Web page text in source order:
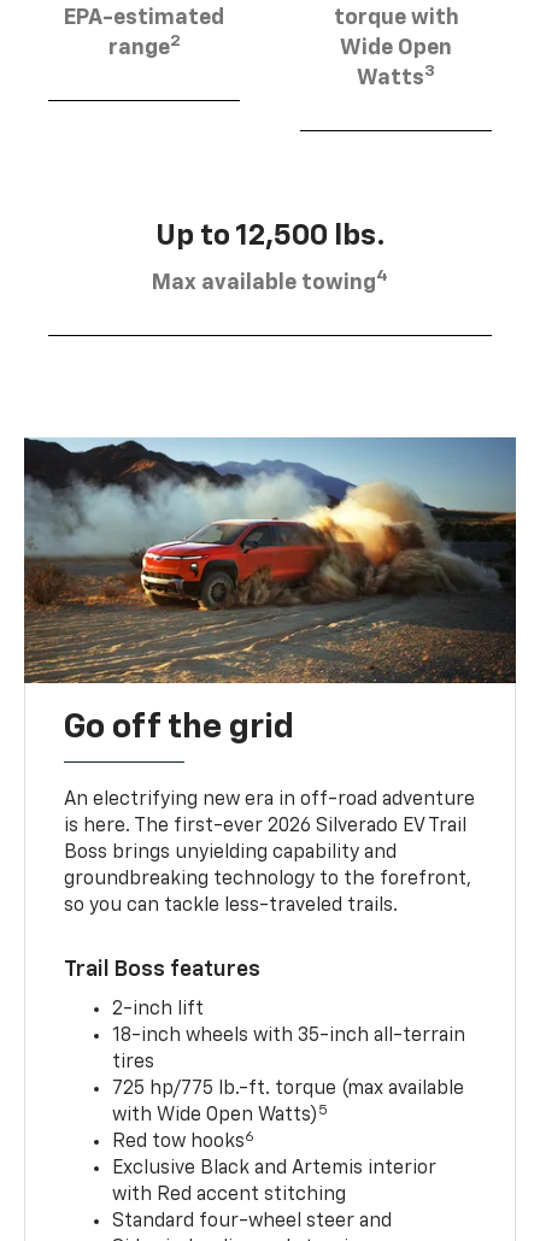
EPA-estimated
range2
torque with
Wide Open
Watts3
Up to 12,500 lbs.
Max available towing4
Go off the grid
An electrifying new era in off-road adventure
is here. The first-ever 2026 Silverado EV Trail
Boss brings unyielding capability and
groundbreaking technology to the forefront,
so you can tackle less-traveled trails.
Trail Boss features
2-inch lift
18-inch wheels with 35-inch all-terrain
tires
725 hp/775 lb.-ft. torque (max available
with Wide Open Watts) 5
Red tow hooks6
Exclusive Black and Artemis interior
with Red accent stitching
Standard four-wheel steer and